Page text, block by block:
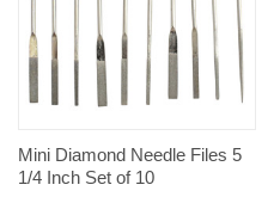
Mini Diamond Needle Files 5
1/4 Inch Set of 10